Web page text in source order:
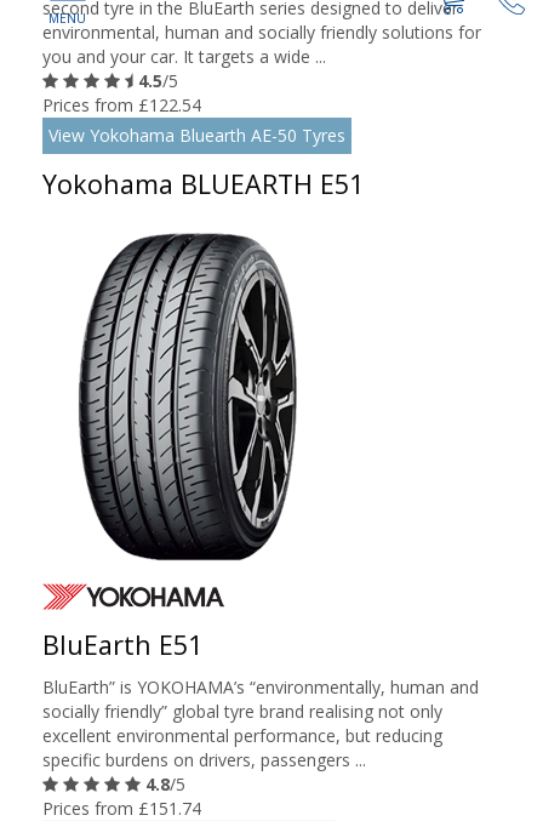
second tyre in the BluEarth series designed to deliver
environmental, human and socially friendly solutions for
you and your car. It targets a wide ...
4.5/5
Prices from £122.54
View Yokohama Bluearth AE-50 Tyres
Yokohama BLUEARTH E51
BluEarth E51
BluEarth” is YOKOHAMA’s “environmentally, human and
socially friendly” global tyre brand realising not only
excellent environmental performance, but reducing
specific burdens on drivers, passengers ...
4.8/5
Prices from £151.74